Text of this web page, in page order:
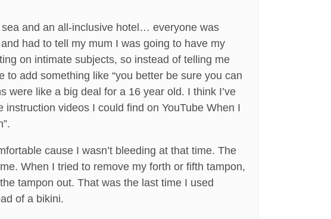
and an all-inclusive hotel… everyone was
had to tell my mum I was going to have my
on intimate subjects, so instead of telling me
to add something like “you better be sure you can
were like a big deal for a 16 year old. I think I’ve
videos I could find on YouTube When I
cause I wasn’t bleeding at that time. The
When I tried to remove my forth or fifth tampon,
tampon out. That was the last time I used
of a bikini.